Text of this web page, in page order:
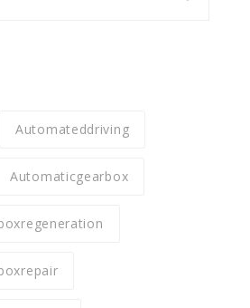
Automateddriving
Automaticgearbox